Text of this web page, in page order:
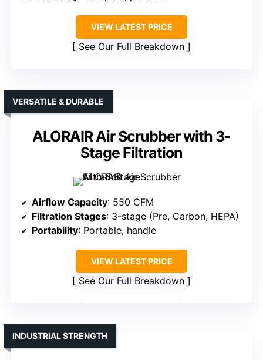
VIEW LATEST PRICE
See Our Full Breakdown
ALORAIR Air Scrubber with 3-
Stage Filtration
VERSATILE & DURABLE
Airflow Capacity: 550 CFM
Filtration Stages: 3-stage (Pre, Carbon, HEPA)
Portability: Portable, handle
VIEW LATEST PRICE
See Our Full Breakdown
INDUSTRIAL STRENGTH